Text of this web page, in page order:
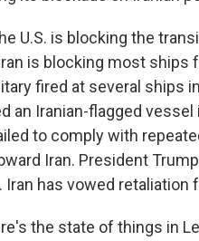
U.S. is blocking the
is blocking most ships
fired at several ships
an Iranian-flagged vessel
to comply with
Iran. President
has vowed retaliation
the state of things in